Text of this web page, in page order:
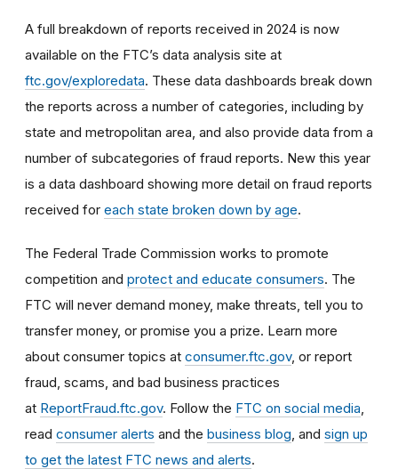
A full breakdown of reports received in 2024 is now
available on the FTC’s data analysis site at
ftc.gov/exploredata. These data dashboards break down
the reports across a number of categories, including by
state and metropolitan area, and also provide data from a
number of subcategories of fraud reports. New this year
is a data dashboard showing more detail on fraud reports
received for each state broken down by age.
The Federal Trade Commission works to promote
competition and protect and educate consumers. The
FTC will never demand money, make threats, tell you to
transfer money, or promise you a prize. Learn more
about consumer topics at consumer.ftc.gov, or report
fraud, scams, and bad business practices
at ReportFraud.ftc.gov. Follow the FTC on social media
read consumer alerts and the business blog , and sign up
to get the latest FTC news and alerts.